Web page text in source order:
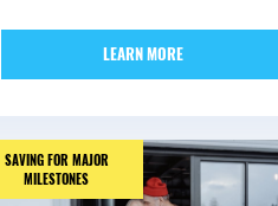
LEARN MORE
SAVING FOR MAJOR
MILESTONES